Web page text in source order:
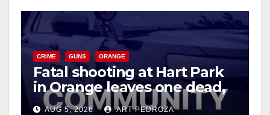
CRIME GUNS ORANGE
Fatal shooting at Hart Park
in Orange leaves one dead,
suspect arrested
AUG 5, 2026 ART PEDROZA